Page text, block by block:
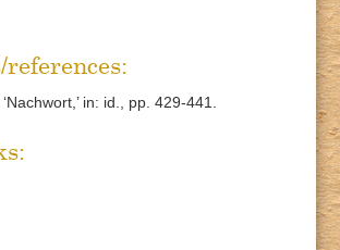
references:
in: id., pp. 429-441.